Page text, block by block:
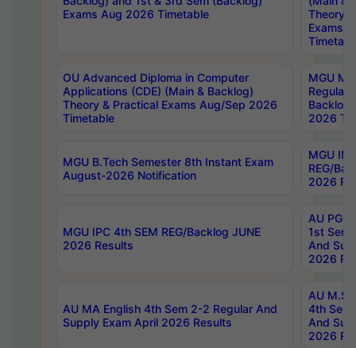
Exams Aug 2026 Timetable
Theory
Exams
OU Advanced Diploma in Computer
Applications (CDE) (Main & Backlog)
Theory & Practical Exams Aug/Sep 2026
Timetable
MGU
Regular
Backlog
2026
MGU B.Tech Semester 8th Instant Exam
August-2026 Notification
MGU
REG/
2026
MGU IPC 4th SEM REG/Backlog JUNE
2026 Results
AU PG
1st Sem
And
2026
AU MA English 4th Sem 2-2 Regular And
Supply Exam April 2026 Results
AU
4th Sem
And
2026